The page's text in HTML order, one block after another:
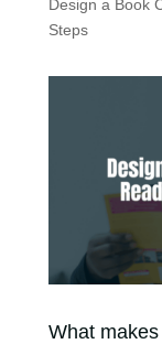
Design a Book
Steps
What